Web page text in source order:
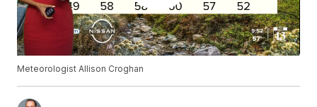
Meteorologist Allison Croghan